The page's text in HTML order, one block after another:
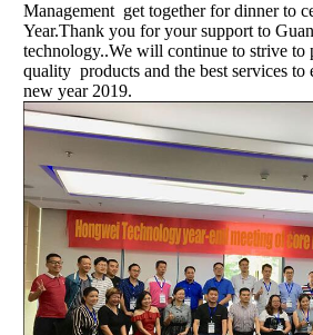
Management get together for dinner to
Year.Thank you for your support to
technology..We will continue to strive to
quality products and the best services to
new year 2019.